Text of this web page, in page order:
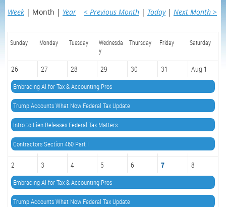
Week Month Year < Previous Month Today Next Month >
Sunday Monday Tuesday
Wednesda
y
Thursday Friday Saturday
26 27 28 29 30 31 Aug 1
Embracing AI for Tax & Accounting Pros
Trump Accounts What Now Federal Tax Update
Intro to Lien Releases Federal Tax Matters
Contractors Section 460 Part I
2 3 4 5 6 7 8
Embracing AI for Tax & Accounting Pros
Trump Accounts What Now Federal Tax Update